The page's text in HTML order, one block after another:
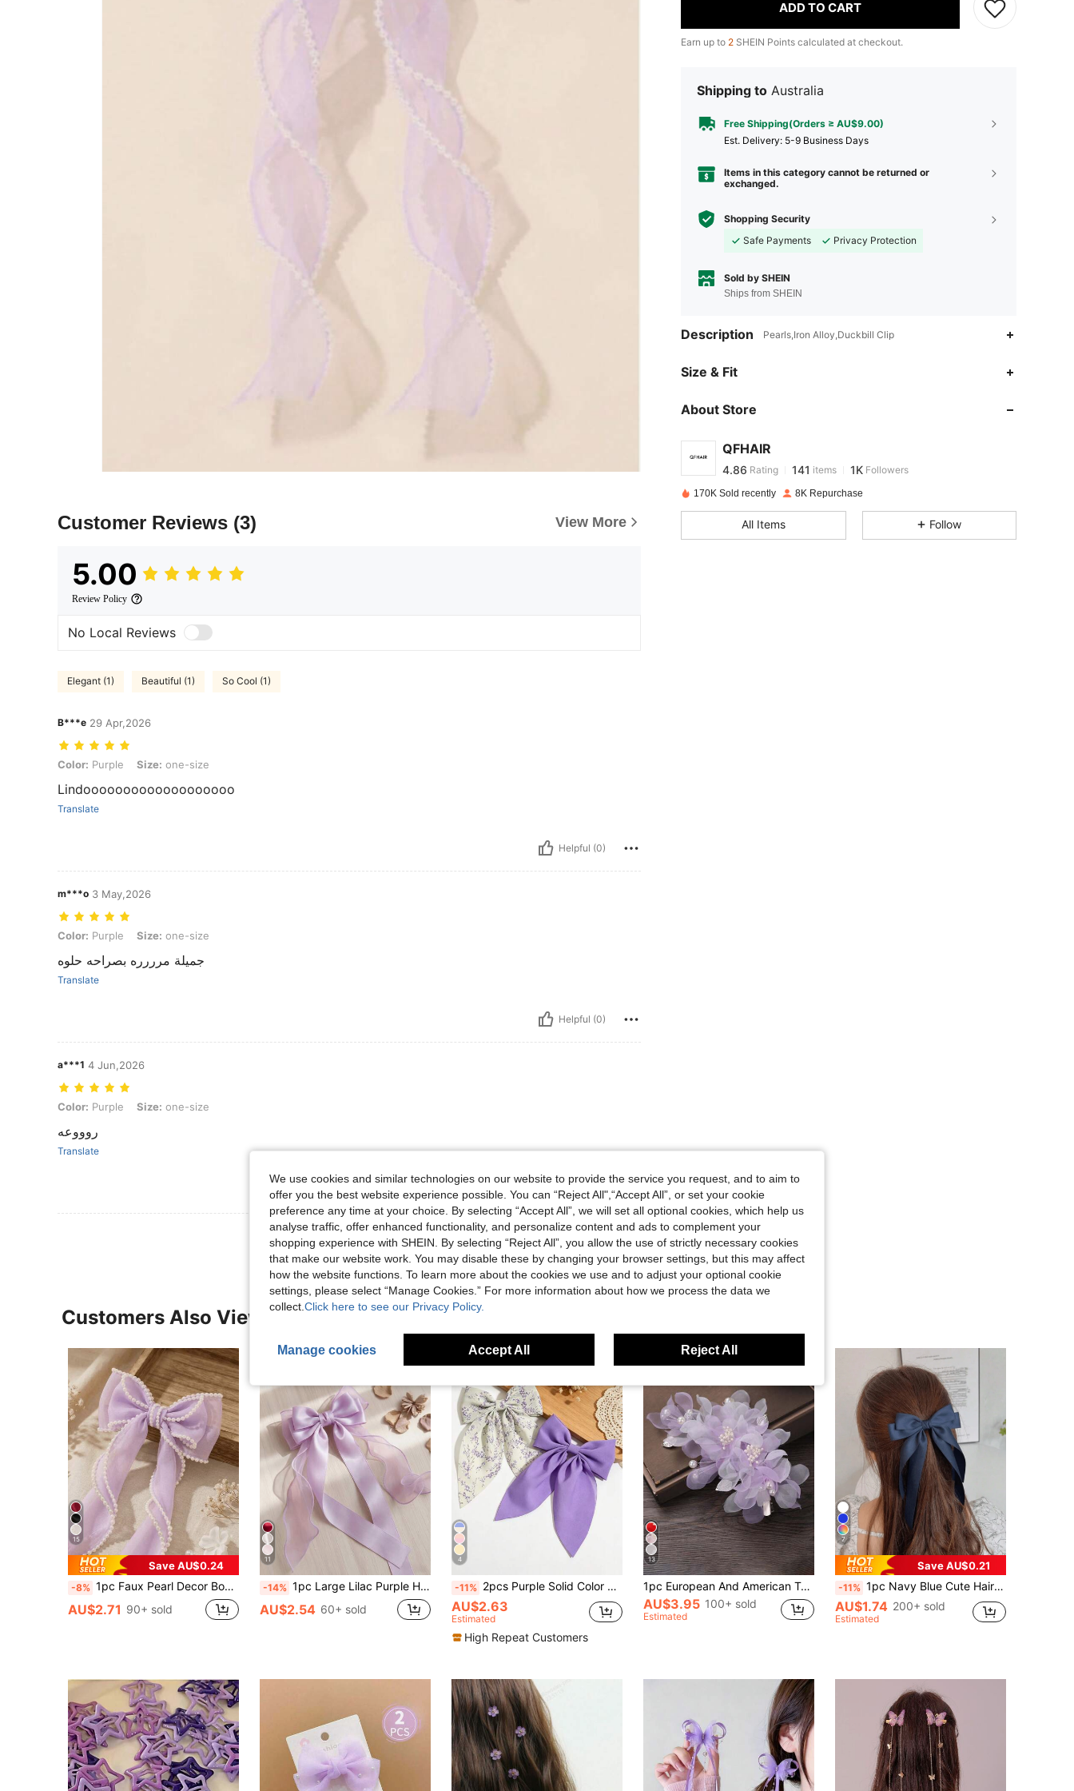
Customer Reviews (3) View More
5.00
Review Policy
No Local Reviews
Elegant (1) Beautiful (1) So Cool (1)
B***e 29 Apr,2026
Color: Purple, Size: one-size
Color: Purple Size: one-size
Lindooooooooooooooooooo
Translate
Helpful (0)
m***o 3 May,2026
Color: Purple, Size: one-size
Color: Purple Size: one-size
جميلة مرررره بصراحه حلوه
Translate
Helpful (0)
a***1 4 Jun,2026
Color: Purple, Size: one-size
Color: Purple Size: one-size
روووعه
Translate
Helpful (0)
ADD TO CART
Earn up to 2 SHEIN Points calculated at checkout.
Shipping to Australia
Free Shipping(Orders ≥ AU$9.00)
​Est. Delivery: 5-9 Business Days
Items in this category cannot be returned or
exchanged.
Shopping Security
Safe Payments
Privacy Protection
Sold by SHEIN
Ships from SHEIN
Description Pearls,Iron Alloy,Duckbill Clip
Size & Fit
About Store
QFHAIR
4.86
4.86
4.86 Rating 141 items 1K Followers
e***s paid1 day ago
4.86 141 1K
170K Sold recently 8K Repurchase
All Items Follow
Customers Also Viewed
15
Save AU$0.24
-8% 1pc Faux Pearl Decor Bow Hair Clip, Elegant Women Hair Accessory, Suitable For Weddings, Summer Parties, Beaches And Daily Styling, Purple, Claw Clips,Holiday,Travel
AU$2.71 90+ sold
11
-14% 1pc Large Lilac Purple Hair Bow Clip For Women & Girls, Elegant Satin Organza Layered Ribbon Barrette With Long Tail, French Vintage Coquette Hair Accessories For Summer Party Wedding Daily,Hair Clip,Birthday
AU$2.54 60+ sold
4
-11% 2pcs Purple Solid Color Chiffon Floral Bow Hair Clip With Small Ribbon, Casual Bohemian Court Style Party Cute Street Elegant Polyester (Polyester) All Seasons,Claw Clips
AU$2.63
Estimated
High Repeat Customers
13
1pc European And American Tulle Bridal Headpiece Hair Clip, Romantic Headwear, Sweet Korean Style Elegant Bridal Fashion Organza Side 3D Hair Clip, Hairpin, Accessories
AU$3.95 100+ sold
Estimated
7
Save AU$0.21
-11% 1pc Navy Blue Cute Hair Clip, Fashion Hair Accessory, Bow Hair Clip, Suitable For Travel, Daily Wear, Spring, Summer, Autumn, Winter, Best Mother's Day Gift, Adorable & Elegant Hair Accessory, Stylish Hair Clip For Summer, Hair Accessories For Women, Head Accessories, Claw Clips, Hairpin
AU$1.74 200+ sold
Estimated
We use cookies and similar technologies on our website to provide the service you request, and to aim to
offer you the best website experience possible. You can “Reject All",“Accept All”, or set your cookie
preference any time at your choice. By selecting “Accept All”, we will set all optional cookies, which help us
analyse traffic, offer enhanced functionality, and personalize content and ads to complement your
shopping experience with SHEIN. By selecting “Reject All”, you allow the use of strictly necessary cookies
that make our website work. You may disable these by changing your browser settings, but this may affect
how the website functions. To learn more about the cookies we use and to adjust your optional cookie
settings, please select “Manage Cookies.” For more information about how we process the data we
collect. Click here to see our Privacy Policy.
Manage cookies Accept All Reject All